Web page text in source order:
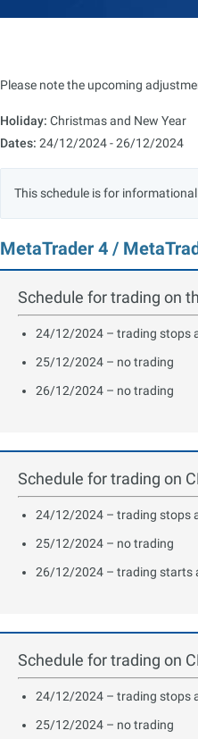
Please note the upcoming
Holiday: Christmas and New Year
Dates: 24/12/2024 - 26/12/2024
This schedule is for
MetaTrader 4 /
Schedule for trading on
24/12/2024 – trading stops
25/12/2024 – no trading
26/12/2024 – no trading
Schedule for trading on
24/12/2024 – trading stops
25/12/2024 – no trading
26/12/2024 – trading starts
Schedule for trading on
24/12/2024 – trading stops
25/12/2024 – no trading